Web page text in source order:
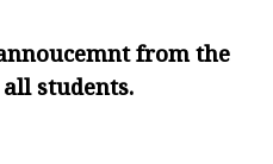
from the
all students.